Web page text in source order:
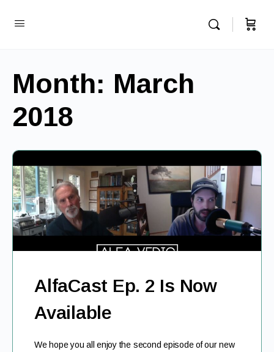
Month: March
2018
AlfaCast Ep. 2 Is Now
Available
We hope you all enjoy the second episode of our new